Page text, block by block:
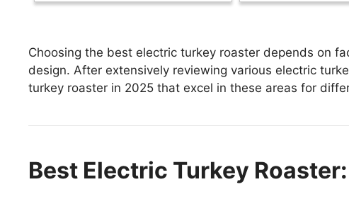
Choosing the best electric turkey roaster depends on
design. After extensively reviewing various electric
turkey roaster in 2025 that excel in these areas for
Best Electric Turkey